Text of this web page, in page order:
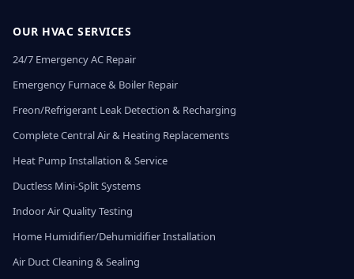
OUR HVAC SERVICES
24/7 Emergency AC Repair
Emergency Furnace & Boiler Repair
Freon/Refrigerant Leak Detection & Recharging
Complete Central Air & Heating Replacements
Heat Pump Installation & Service
Ductless Mini-Split Systems
Indoor Air Quality Testing
Home Humidifier/Dehumidifier Installation
Air Duct Cleaning & Sealing